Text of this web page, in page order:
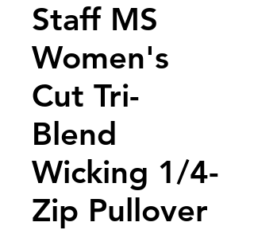
Staff MS
Women's
Cut Tri-
Blend
Wicking 1/4-
Zip Pullover